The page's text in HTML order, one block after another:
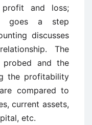
and loss;
goes a step
discusses
The
and the
the profitability
compared to
current assets,
etc.